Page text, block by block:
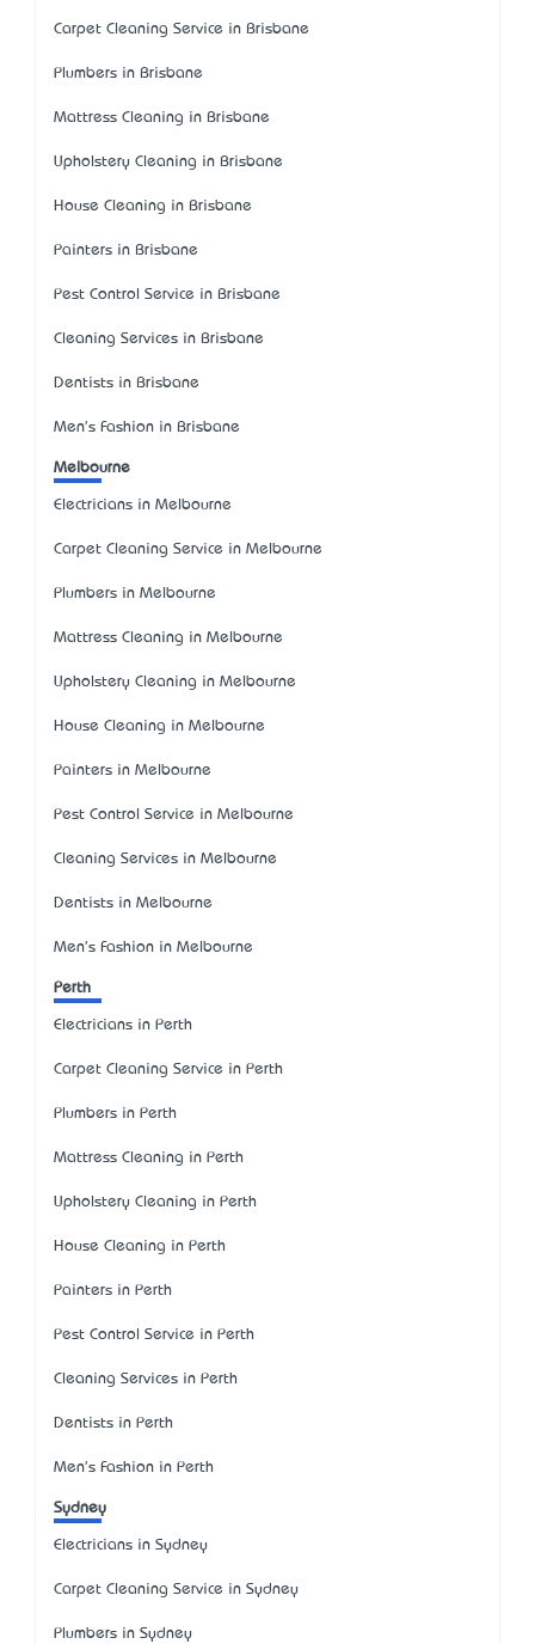
Carpet Cleaning Service in Brisbane
Plumbers in Brisbane
Mattress Cleaning in Brisbane
Upholstery Cleaning in Brisbane
House Cleaning in Brisbane
Painters in Brisbane
Pest Control Service in Brisbane
Cleaning Services in Brisbane
Dentists in Brisbane
Men's Fashion in Brisbane
Melbourne
Electricians in Melbourne
Carpet Cleaning Service in Melbourne
Plumbers in Melbourne
Mattress Cleaning in Melbourne
Upholstery Cleaning in Melbourne
House Cleaning in Melbourne
Painters in Melbourne
Pest Control Service in Melbourne
Cleaning Services in Melbourne
Dentists in Melbourne
Men's Fashion in Melbourne
Perth
Electricians in Perth
Carpet Cleaning Service in Perth
Plumbers in Perth
Mattress Cleaning in Perth
Upholstery Cleaning in Perth
House Cleaning in Perth
Painters in Perth
Pest Control Service in Perth
Cleaning Services in Perth
Dentists in Perth
Men's Fashion in Perth
Sydney
Electricians in Sydney
Carpet Cleaning Service in Sydney
Plumbers in Sydney